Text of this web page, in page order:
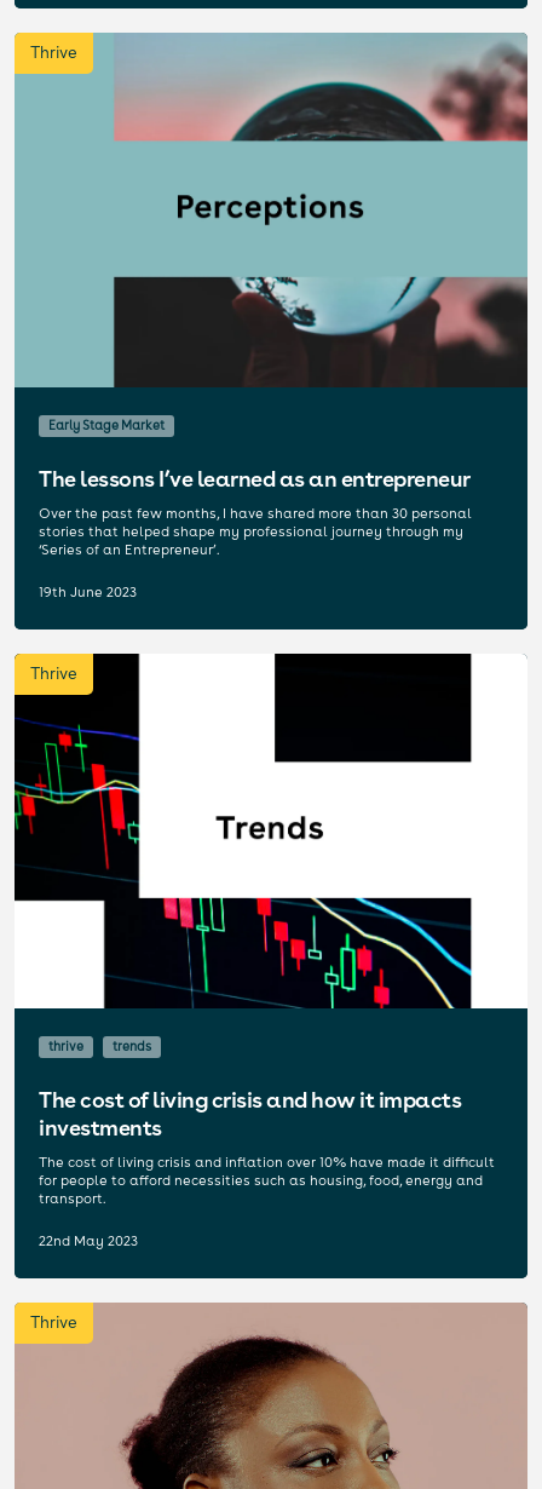
Thrive
Early Stage Market
The lessons I’ve learned as an entrepreneur
Over the past few months, I have shared more than 30 personal
stories that helped shape my professional journey through my
‘Series of an Entrepreneur’.
19th June 2023
Thrive
thrive trends
The cost of living crisis and how it impacts
investments
The cost of living crisis and inflation over 10% have made it difficult
for people to afford necessities such as housing, food, energy and
transport.
22nd May 2023
Thrive